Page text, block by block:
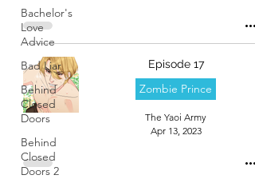
Bachelor's
Love
Advice
Bad Liar
Behind
Closed
Doors
Behind
Closed
Doors 2
Episode 17
Zombie Prince
The Yaoi Army
Apr 13, 2023